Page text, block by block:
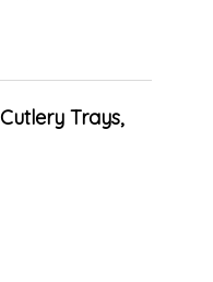
Cutlery Trays,